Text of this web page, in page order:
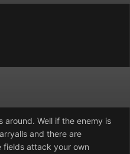
around. Well if the enemy is
and there are
fields attack your own